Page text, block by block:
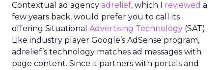
Contextual ad agency adrelief, which I reviewed a
few years back, would prefer you to call its
offering Situational Advertising Technology (SAT).
Like industry player Google’s AdSense program,
adrelief’s technology matches ad messages with
page content. Since it partners with portals and